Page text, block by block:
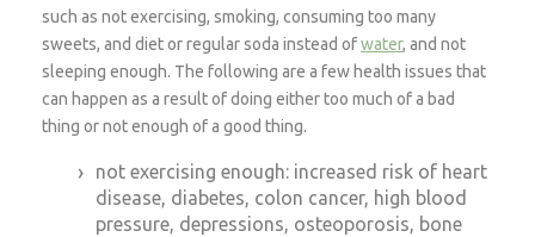
such as not exercising, smoking, consuming too many
sweets, and diet or regular soda instead ofwater, and not
sleeping enough. The following are a few health issues that
can happen as a result of doing either too much of a bad
thing or not enough of a good thing.
not exercising enough: increased risk of heart
disease, diabetes, colon cancer, high blood
pressure, depressions, osteoporosis, bone